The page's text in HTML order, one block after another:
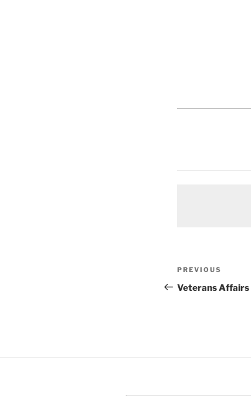
Post
navigation
Previous
Post
PREVIOUS
Veterans Affairs